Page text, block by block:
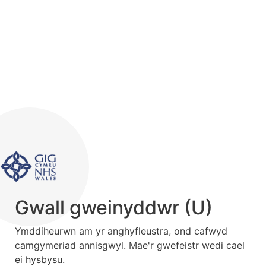
Gwall gweinyddwr (U)
Ymddiheurwn am yr anghyfleustra, ond cafwyd
camgymeriad annisgwyl. Mae'r gwefeistr wedi cael
ei hysbysu.